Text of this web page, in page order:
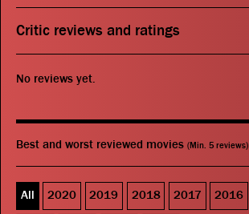
Critic reviews and ratings
No reviews yet.
Best and worst reviewed movies (Min. 5 reviews)
All 2020 2019 2018 2017 2016